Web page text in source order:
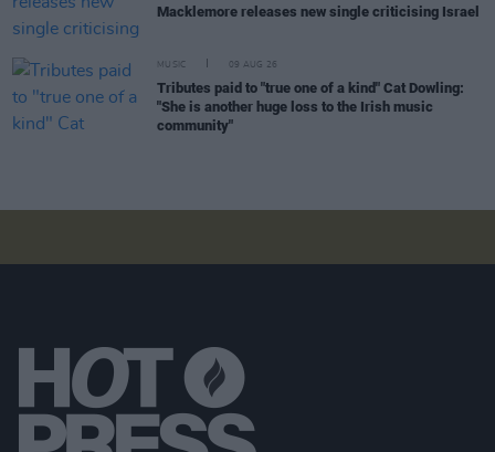
Macklemore releases new single criticising Israel
MUSIC 09 AUG 26
Tributes paid to "true one of a kind" Cat Dowling:
"She is another huge loss to the Irish music
community"